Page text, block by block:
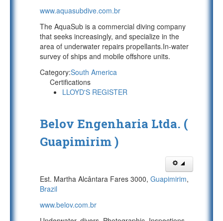
www.aquasubdive.com.br
The AquaSub is a commercial diving company
that seeks increasingly, and specialize in the
area of underwater repairs propellants.In-water
survey of ships and mobile offshore units.
Category:South America
Certifications
LLOYD'S REGISTER
Belov Engenharia Ltda. (
Guapimirim )
Est. Martha Alcântara Fares 3000, Guapimirim,
Brazil
www.belov.com.br